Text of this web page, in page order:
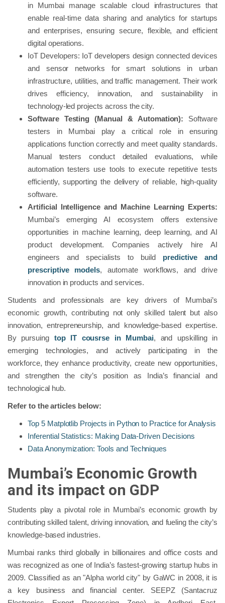
in Mumbai manage scalable cloud infrastructures that
enable real-time data sharing and analytics for startups
and enterprises, ensuring secure, flexible, and efficient
digital operations.
IoT Developers: IoT developers design connected devices
and sensor networks for smart solutions in urban
infrastructure, utilities, and traffic management. Their work
drives efficiency, innovation, and sustainability in
technology-led projects across the city.
Software Testing (Manual & Automation): Software
testers in Mumbai play a critical role in ensuring
applications function correctly and meet quality standards.
Manual testers conduct detailed evaluations, while
automation testers use tools to execute repetitive tests
efficiently, supporting the delivery of reliable, high-quality
software.
Artificial Intelligence and Machine Learning Experts:
Mumbai’s emerging AI ecosystem offers extensive
opportunities in machine learning, deep learning, and AI
product development. Companies actively hire AI
engineers and specialists to build predictive and
prescriptive models, automate workflows, and drive
innovation in products and services.
Students and professionals are key drivers of Mumbai’s
economic growth, contributing not only skilled talent but also
innovation, entrepreneurship, and knowledge-based expertise.
By pursuing top IT cousrse in Mumbai, and upskilling in
emerging technologies, and actively participating in the
workforce, they enhance productivity, create new opportunities,
and strengthen the city’s position as India’s financial and
technological hub.
Refer to the articles below:
Top 5 Matplotlib Projects in Python to Practice for Analysis
Inferential Statistics: Making Data-Driven Decisions
Data Anonymization: Tools and Techniques
Mumbai’s Economic Growth
and its impact on GDP
Students play a pivotal role in Mumbai’s economic growth by
contributing skilled talent, driving innovation, and fueling the city’s
knowledge-based industries.
Mumbai ranks third globally in billionaires and office costs and
was recognized as one of India’s fastest-growing startup hubs in
2009. Classified as an "Alpha world city" by GaWC in 2008, it is
a key business and financial center. SEEPZ (Santacruz